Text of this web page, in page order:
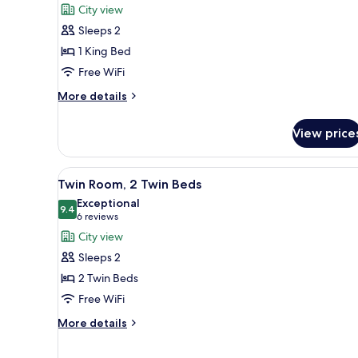
Superior
Room,
1
King
Bed
reviews)
City view
Sleeps 2
1 King Bed
Free WiFi
More details
More
Room,
King
Bed
View
View
all
photos
for
Twin
Room,
2
Twin
Beds
A hotel room with two beds, a
6
Twin Room, 2 Twin Beds
9.49.4 out of 10
Exceptional
6 reviews
(6
reviews)
City view
Sleeps 2
2 Twin Beds
Free WiFi
More details
More